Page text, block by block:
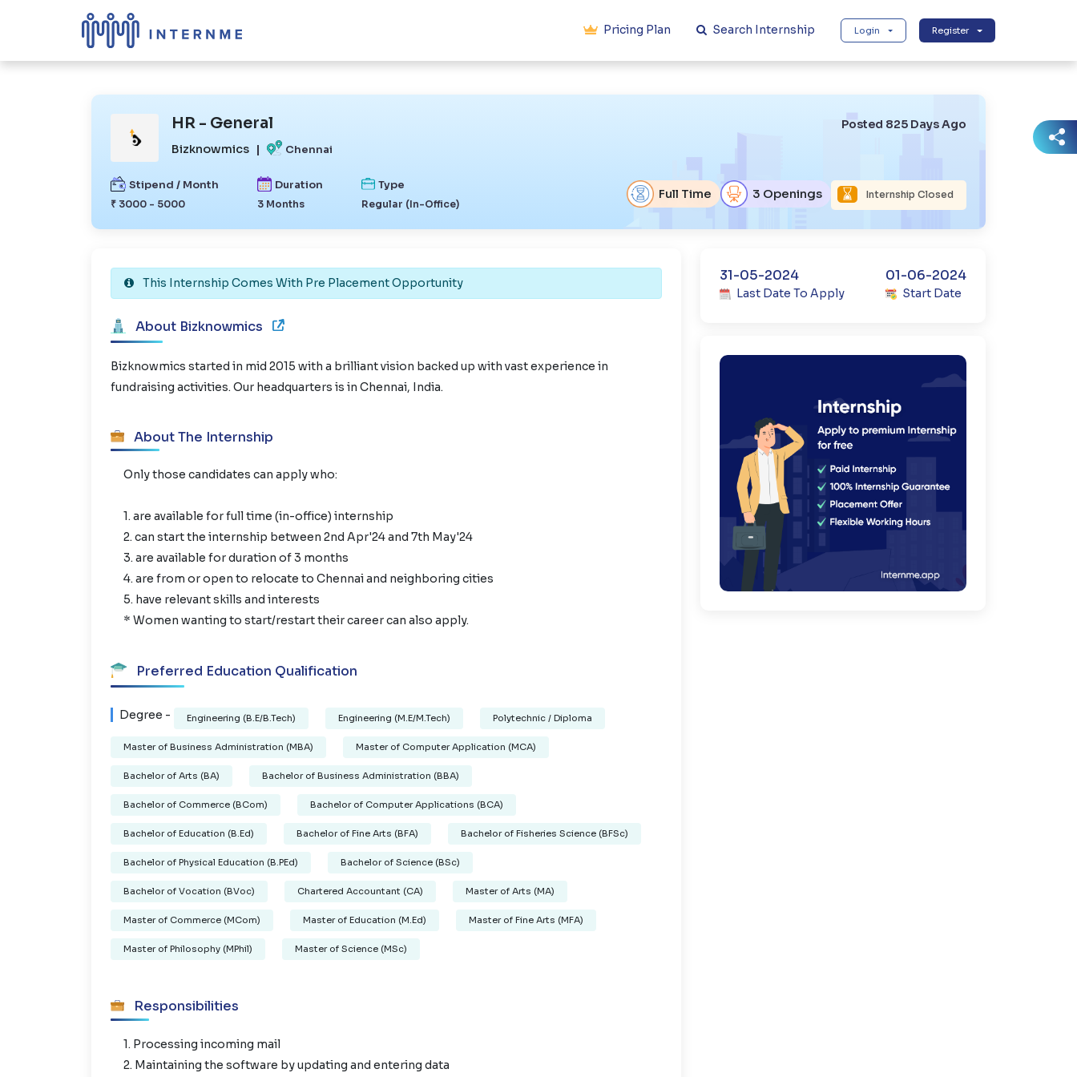
Pricing Plan Search Internship Login Register
HR - General
Bizknowmics | Chennai
Posted 825 Days Ago
Stipend / Month
₹ 3000 - 5000
Duration
3 Months
Type
Regular (In-Office)
Full Time 3 Openings Internship Closed
This Internship Comes With Pre Placement Opportunity
About Bizknowmics
Bizknowmics started in mid 2015 with a brilliant vision backed up with vast experience in
fundraising activities. Our headquarters is in Chennai, India.
About The Internship
Only those candidates can apply who:
1. are available for full time (in-office) internship
2. can start the internship between 2nd Apr'24 and 7th May'24
3. are available for duration of 3 months
4. are from or open to relocate to Chennai and neighboring cities
5. have relevant skills and interests
* Women wanting to start/restart their career can also apply.
Preferred Education Qualification
Degree - Engineering (B.E/B.Tech) Engineering (M.E/M.Tech) Polytechnic / Diploma
Master of Business Administration (MBA) Master of Computer Application (MCA)
Bachelor of Arts (BA) Bachelor of Business Administration (BBA)
Bachelor of Commerce (BCom) Bachelor of Computer Applications (BCA)
Bachelor of Education (B.Ed) Bachelor of Fine Arts (BFA) Bachelor of Fisheries Science (BFSc)
Bachelor of Physical Education (B.PEd) Bachelor of Science (BSc)
Bachelor of Vocation (BVoc) Chartered Accountant (CA) Master of Arts (MA)
Master of Commerce (MCom) Master of Education (M.Ed) Master of Fine Arts (MFA)
Master of Philosophy (MPhil) Master of Science (MSc)
Responsibilities
1. Processing incoming mail
2. Maintaining the software by updating and entering data
31-05-2024
Last Date To Apply
01-06-2024
Start Date